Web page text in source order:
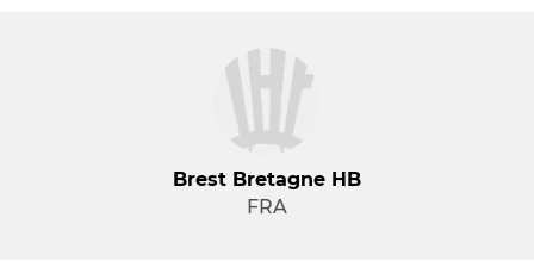
Brest Bretagne HB
FRA